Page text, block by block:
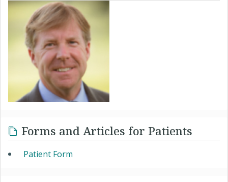
Forms and Articles for Patients
Patient Form